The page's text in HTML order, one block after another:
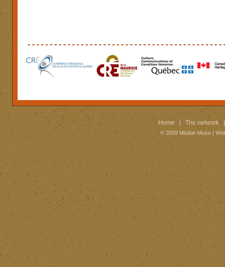
Home The network
© 2009 Médiat-Muse|